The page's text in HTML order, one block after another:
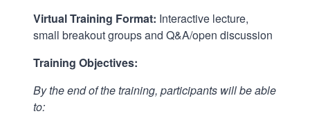
Virtual Training Format: Interactive lecture,
small breakout groups and Q&A/open discussion
Training Objectives:
By the end of the training, participants will be able
to: